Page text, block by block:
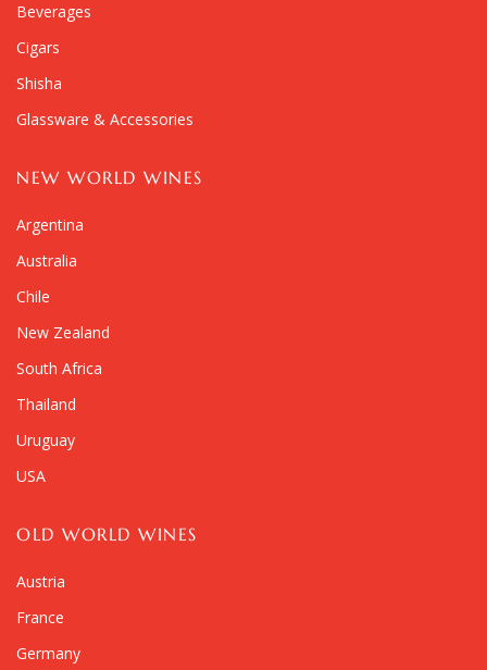
Beverages
Cigars
Shisha
Glassware & Accessories
NEW WORLD WINES
Argentina
Australia
Chile
New Zealand
South Africa
Thailand
Uruguay
USA
OLD WORLD WINES
Austria
France
Germany